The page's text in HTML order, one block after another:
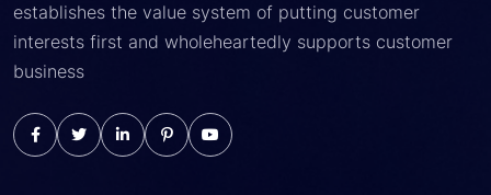
establishes the value system of putting customer
interests first and wholeheartedly supports customer
business